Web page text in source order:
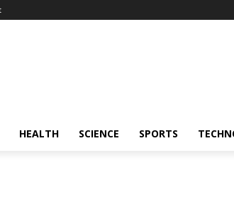
HEALTH SCIENCE SPORTS